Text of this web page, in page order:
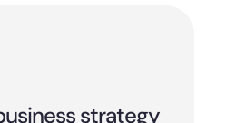
strategy